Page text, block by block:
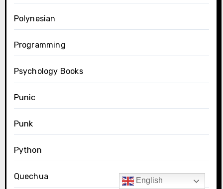
Polynesian
Programming
Psychology Books
Punic
Punk
Python
Quechua English